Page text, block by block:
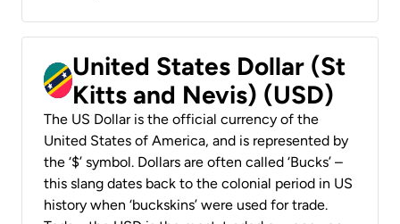
United States Dollar (St
Kitts and Nevis) (USD)
The US Dollar is the official currency of the
United States of America, and is represented by
the ‘$’ symbol. Dollars are often called ‘Bucks’ –
this slang dates back to the colonial period in US
history when ‘buckskins’ were used for trade.